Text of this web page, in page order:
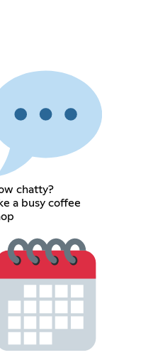
chatty?
a busy coffee